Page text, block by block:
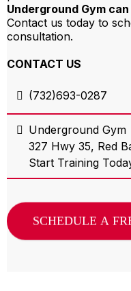
Underground Gym
Contact us today to
consultation.
СONTACT US
(732)693-0287
Underground Gym
327 Hwy 35, Red
Start Training